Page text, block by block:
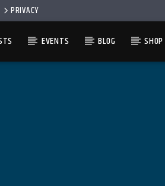
PRIVACY
EVENTS BLOG SHOP